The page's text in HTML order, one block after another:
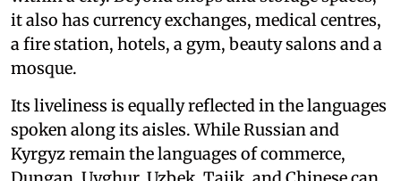
it also has currency exchanges, medical centres,
a fire station, hotels, a gym, beauty salons and a
mosque.
Its liveliness is equally reflected in the languages
spoken along its aisles. While Russian and
Kyrgyz remain the languages of commerce,